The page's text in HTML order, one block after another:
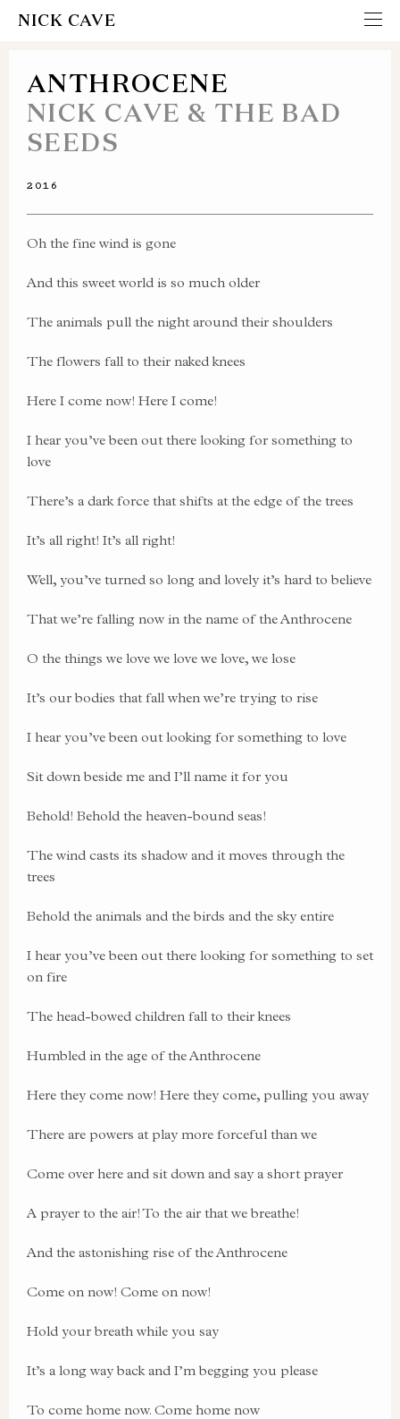
NICK CAVE
ANTHROCENE
NICK CAVE & THE BAD
SEEDS
2016
Oh the fine wind is gone
And this sweet world is so much older
The animals pull the night around their shoulders
The flowers fall to their naked knees
Here I come now! Here I come!
I hear you’ve been out there looking for something to
love
There’s a dark force that shifts at the edge of the trees
It’s all right! It’s all right!
Well, you’ve turned so long and lovely it’s hard to believe
That we’re falling now in the name of the Anthrocene
O the things we love we love we love, we lose
It’s our bodies that fall when we’re trying to rise
I hear you’ve been out looking for something to love
Sit down beside me and I’ll name it for you
Behold! Behold the heaven-bound seas!
The wind casts its shadow and it moves through the
trees
Behold the animals and the birds and the sky entire
I hear you’ve been out there looking for something to set
on fire
The head-bowed children fall to their knees
Humbled in the age of the Anthrocene
Here they come now! Here they come, pulling you away
There are powers at play more forceful than we
Come over here and sit down and say a short prayer
A prayer to the air! To the air that we breathe!
And the astonishing rise of the Anthrocene
Come on now! Come on now!
Hold your breath while you say
It’s a long way back and I’m begging you please
To come home now. Come home now